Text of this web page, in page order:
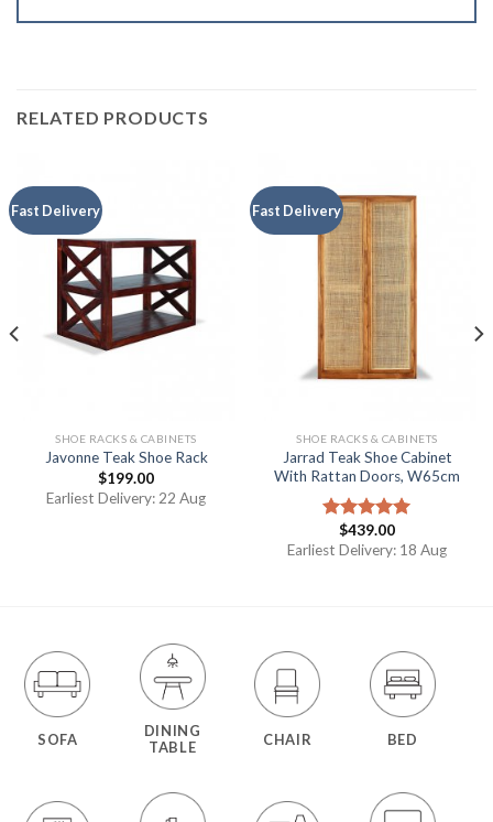
RELATED PRODUCTS
Fast Delivery
SHOE RACKS & CABINETS
Javonne Teak Shoe Rack
$199.00
Earliest Delivery: 22 Aug
Fast Delivery
SHOE RACKS & CABINETS
Jarrad Teak Shoe Cabinet
With Rattan Doors, W65cm
Rated5.00
out of 5
$439.00
Earliest Delivery: 18 Aug
SOFA
DINING
TABLE
CHAIR BED